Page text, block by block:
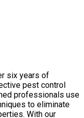
six years of
pest control
professionals use
to eliminate
With our